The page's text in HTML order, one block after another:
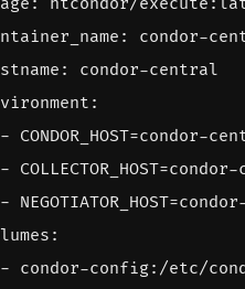
:
condor-
:
condor-central
:
- CONDOR_HOST=condor-
-
-
:
- condor-config:/etc/